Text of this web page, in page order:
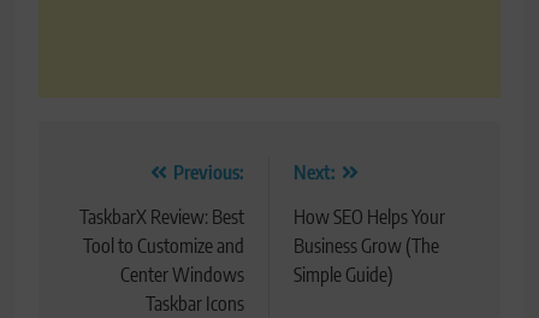
navigation
Previous:
TaskbarX Review: Best
Tool to Customize and
Center Windows
Taskbar Icons
Next:
How SEO Helps Your
Business Grow (The
Simple Guide)